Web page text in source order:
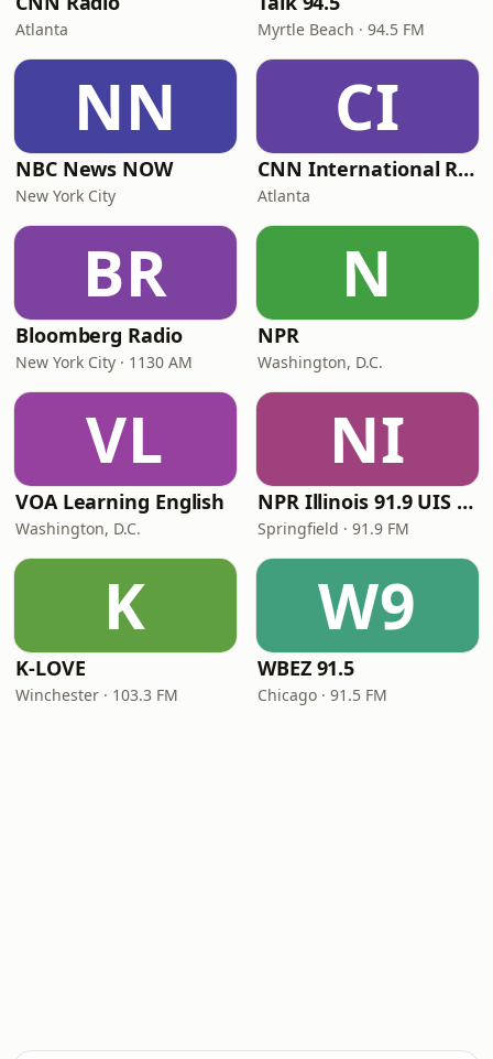
Atlanta Myrtle Beach · 94.5 FM
NN
NBC News NOW
New York City
CI
CNN International Radio
Atlanta
BR
Bloomberg Radio
New York City · 1130 AM
N
NPR
Washington, D.C.
VL
VOA Learning English
Washington, D.C.
NI
NPR Illinois 91.9 UIS (WUIS)
Springfield · 91.9 FM
K
K-LOVE
Winchester · 103.3 FM
W9
WBEZ 91.5
Chicago · 91.5 FM